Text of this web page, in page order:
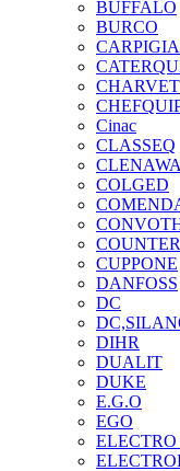
BUFFALO
BURCO
CHARVET
Cinac
CLASSEQ
COLGED
CUPPONE
DANFOSS
DC
DIHR
DUALIT
DUKE
E.G.O
EGO
ELECTRO